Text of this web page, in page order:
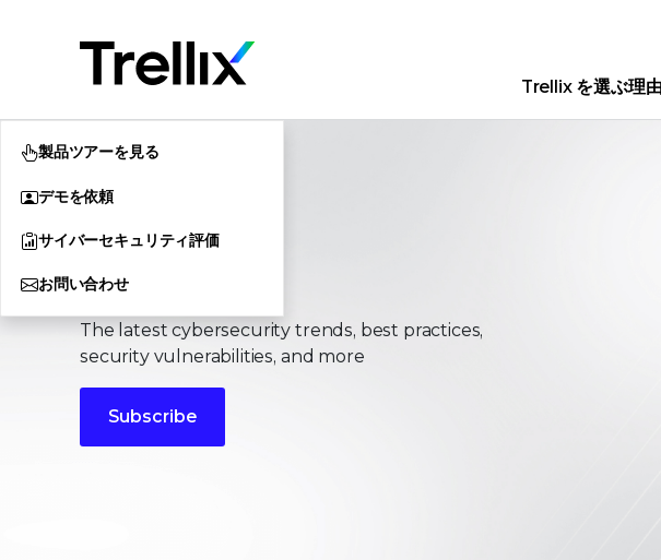
Australia
Trellix を選ぶ理由
製品ツアーを見る
デモを依頼
サイバーセキュリティ評価
お問い合わせ
Stories
The latest cybersecurity trends, best practices,
security vulnerabilities, and more
Subscribe